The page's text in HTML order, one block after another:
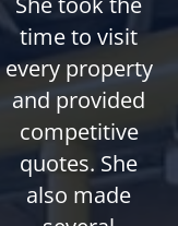
time to visit
every property
and provided
competitive
quotes. She
also made